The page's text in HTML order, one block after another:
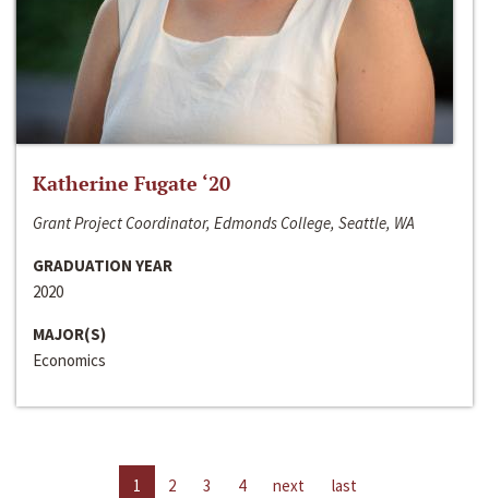
Katherine Fugate ‘20
Grant Project Coordinator, Edmonds College, Seattle, WA
GRADUATION YEAR
2020
MAJOR(S)
Economics
1 2 3 4 next last